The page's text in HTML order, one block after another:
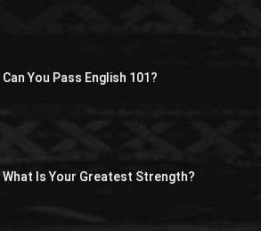
Can You Pass English 101?
What Is Your Greatest Strength?